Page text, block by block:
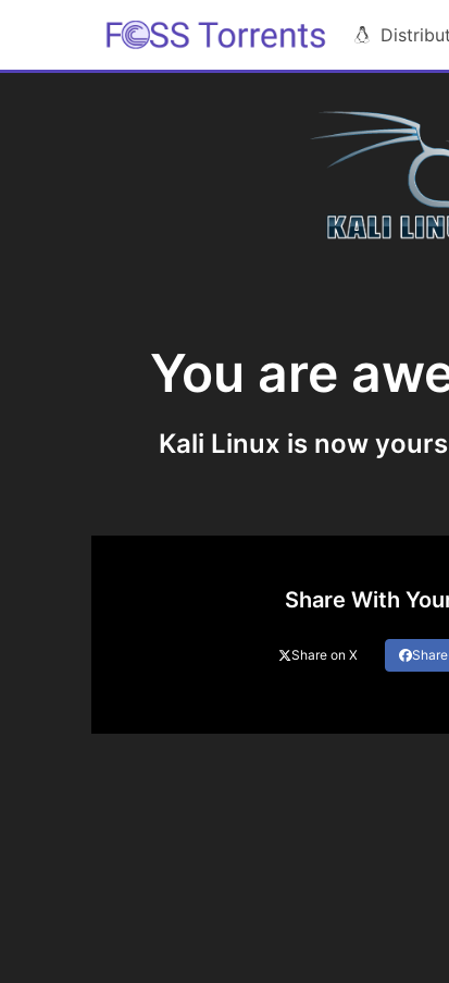
You are
Kali Linux is now
Share With
Share on X